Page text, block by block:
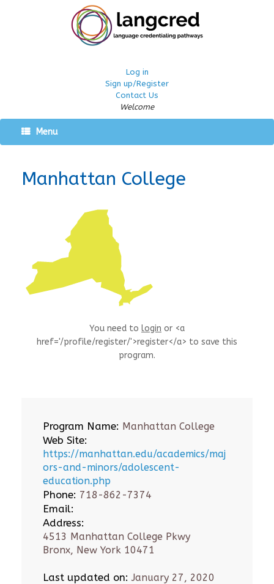
Log in
Sign up/Register
Contact Us
Welcome
Menu
Manhattan College
You need to login or <a
href='/profile/register/'>register</a> to save this
program.
Program Name: Manhattan College
Web Site:
https://manhattan.edu/academics/maj
ors-and-minors/adolescent-
education.php
Phone: 718-862-7374
Email:
Address:
4513 Manhattan College Pkwy
Bronx, New York 10471
Last updated on: January 27, 2020